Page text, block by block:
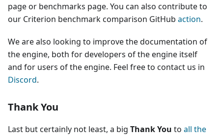
page or benchmarks page. You can also contribute to
our Criterion benchmark comparison GitHub action.
We are also looking to improve the documentation of
the engine, both for developers of the engine itself
and for users of the engine. Feel free to contact us in
Discord.
Thank You
Last but certainly not least, a big Thank You to all the